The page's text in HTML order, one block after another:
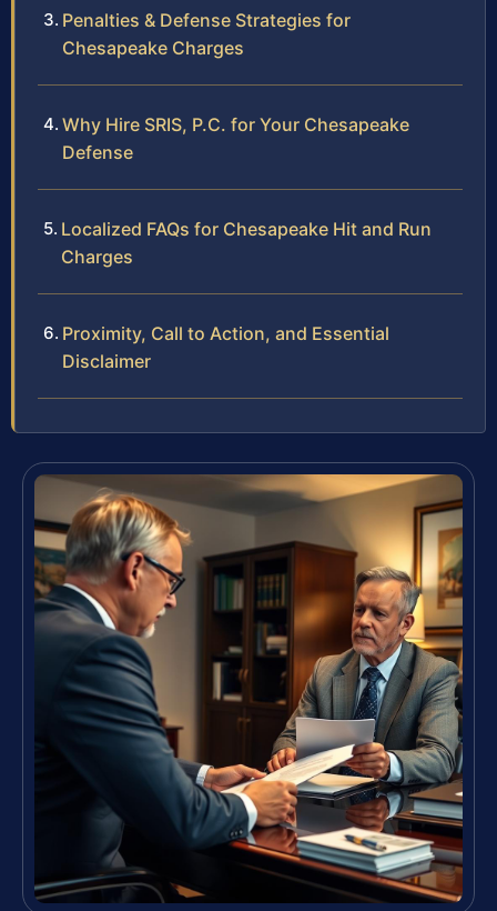
Penalties & Defense Strategies for
Chesapeake Charges
Why Hire SRIS, P.C. for Your Chesapeake
Defense
Localized FAQs for Chesapeake Hit and Run
Charges
Proximity, Call to Action, and Essential
Disclaimer